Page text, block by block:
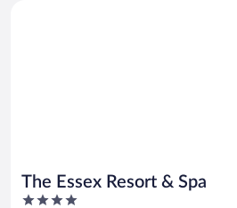
The Essex Resort & Spa
4